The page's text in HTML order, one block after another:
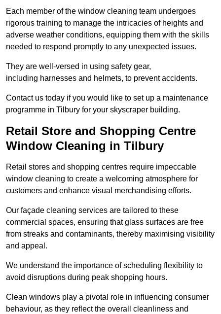
Each member of the window cleaning team undergoes
rigorous training to manage the intricacies of heights and
adverse weather conditions, equipping them with the skills
needed to respond promptly to any unexpected issues.
They are well-versed in using safety gear,
including harnesses and helmets, to prevent accidents.
Contact us today if you would like to set up a maintenance
programme in Tilbury for your skyscraper building.
Retail Store and Shopping Centre
Window Cleaning in Tilbury
Retail stores and shopping centres require impeccable
window cleaning to create a welcoming atmosphere for
customers and enhance visual merchandising efforts.
Our façade cleaning services are tailored to these
commercial spaces, ensuring that glass surfaces are free
from streaks and contaminants, thereby maximising visibility
and appeal.
We understand the importance of scheduling flexibility to
avoid disruptions during peak shopping hours.
Clean windows play a pivotal role in influencing consumer
behaviour, as they reflect the overall cleanliness and